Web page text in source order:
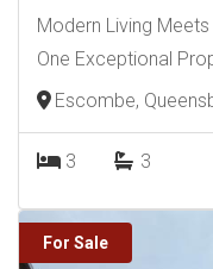
Modern Living
One Exceptional
Escombe,
3 3
For Sale